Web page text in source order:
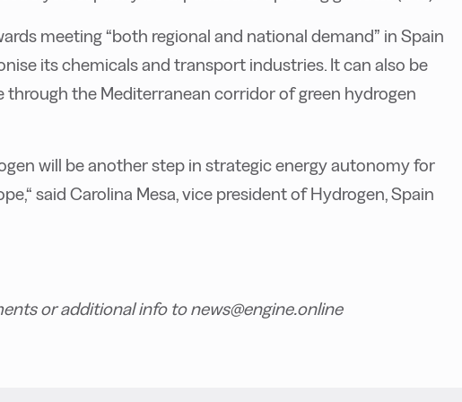
meeting “both regional and national demand” in Spain
its chemicals and transport industries. It can also be
through the Mediterranean corridor of green hydrogen
will be another step in strategic energy autonomy for
said Carolina Mesa, vice president of Hydrogen, Spain
or additional info to news@engine.online